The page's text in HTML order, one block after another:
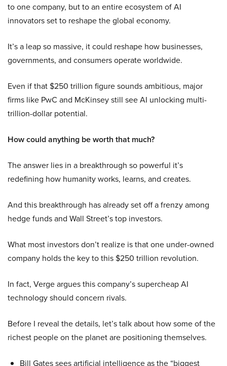
to one company, but to an entire ecosystem of AI
innovators set to reshape the global economy.
It’s a leap so massive, it could reshape how businesses,
governments, and consumers operate worldwide.
Even if that $250 trillion figure sounds ambitious, major
firms like PwC and McKinsey still see AI unlocking multi-
trillion-dollar potential.
How could anything be worth that much?
The answer lies in a breakthrough so powerful it’s
redefining how humanity works, learns, and creates.
And this breakthrough has already set off a frenzy among
hedge funds and Wall Street’s top investors.
What most investors don’t realize is that one under-owned
company holds the key to this $250 trillion revolution.
In fact, Verge argues this company’s supercheap AI
technology should concern rivals.
Before I reveal the details, let’s talk about how some of the
richest people on the planet are positioning themselves.
Bill Gates sees artificial intelligence as the “biggest